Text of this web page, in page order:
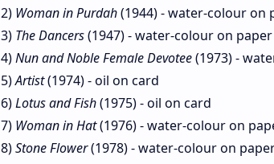
2) Woman in Purdah(1944) - water-colour on
3) The Dancers(1947) - water-colour on paper
4)Nun and Noble Female Devotee(1973) -
5)Artist(1974) - oil on card
6)Lotus and Fish(1975) - oil on card
7) Woman in Hat(1976) - water-colour on
8)Stone Flower(1978) - water-colour on